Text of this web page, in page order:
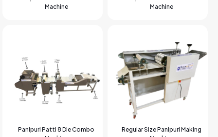
Machine
Machine
Panipuri Patti 8 Die Combo
Regular Size Panipuri Making